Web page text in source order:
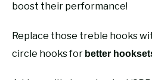
boost their performance!
Replace those treble hooks
circle hooks for better